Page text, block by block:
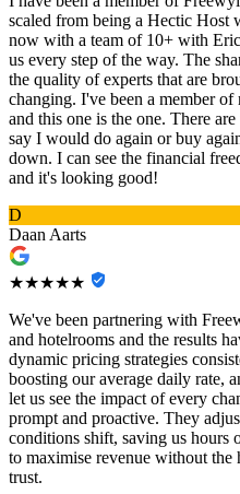
scaled from being a Hectic Host
now with a team of 10+ with
us every step of the way. The
the quality of experts that are
changing. I've been a member
and this one is the one. There
say I would do again or buy
down. I can see the financial
and it's looking good!
D
Daan Aarts
★★★★★
We've been partnering with
and hotelrooms and the results
dynamic pricing strategies
boosting our average daily rate,
let us see the impact of every
prompt and proactive. They
conditions shift, saving us
to maximise revenue without the
trust.